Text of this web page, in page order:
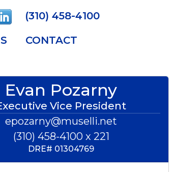
(310) 458-4100
CONTACT
Evan Pozarny
Vice President
epozarny@muselli.net
(310) 458-4100 x 221
DRE# 01304769